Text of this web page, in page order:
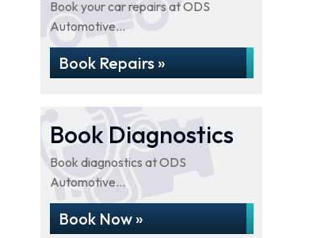
Book your car repairs at ODS
Automotive...
Book Repairs »
Book Diagnostics
Book diagnostics at ODS
Automotive...
Book Now »